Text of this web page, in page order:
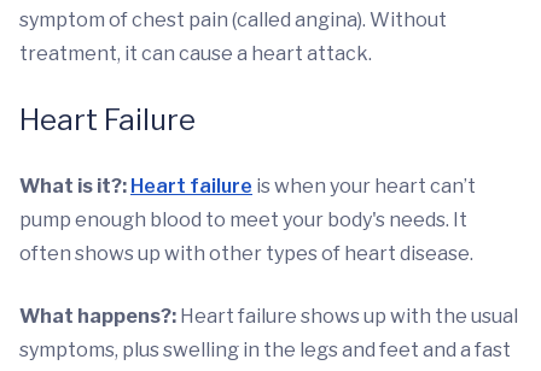
symptom of chest pain (called angina). Without
treatment, it can cause a heart attack.
Heart Failure
What is it?: Heart failure is when your heart can’t
pump enough blood to meet your body's needs. It
often shows up with other types of heart disease.
What happens?: Heart failure shows up with the usual
symptoms, plus swelling in the legs and feet and a fast